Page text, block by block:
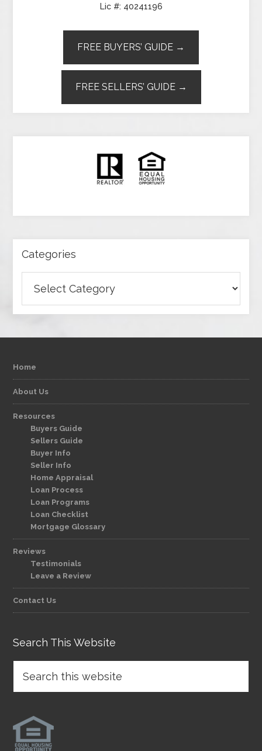
Lic #: 40241196
FREE BUYERS’ GUIDE →
FREE SELLERS’ GUIDE →
Categories
Home
About Us
Resources
Buyers Guide
Sellers Guide
Buyer Info
Seller Info
Home Appraisal
Loan Process
Loan Programs
Loan Checklist
Mortgage Glossary
Reviews
Testimonials
Leave a Review
Contact Us
Search This Website